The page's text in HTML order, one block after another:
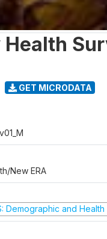
Health
GET MICRODATA
New ERA
Demographic and